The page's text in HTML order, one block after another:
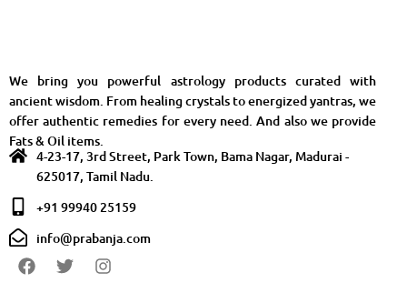
We bring you powerful astrology products curated with
ancient wisdom. From healing crystals to energized yantras, we
offer authentic remedies for every need. And also we provide
Fats & Oil items.
4-23-17, 3rd Street, Park Town, Bama Nagar, Madurai -
625017, Tamil Nadu.
+91 99940 25159
info@prabanja.com